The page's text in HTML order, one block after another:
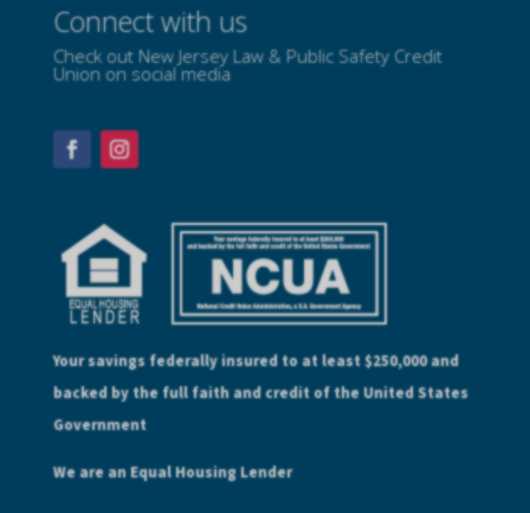
Connect with us
Check out New Jersey Law & Public Safety Credit
Union on social media
Your savings federally insured to at least $250,000 and
backed by the full faith and credit of the United States
Government
We are an Equal Housing Lender